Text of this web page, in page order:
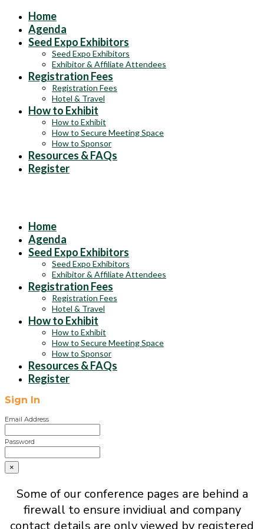
Home
Agenda
Seed Expo Exhibitors
Seed Expo Exhibitors
Exhibitor & Affiliate Attendees
Registration Fees
Registration Fees
Hotel & Travel
How to Exhibit
How to Exhibit
How to Secure Meeting Space
How to Sponsor
Resources & FAQs
Register
Home
Agenda
Seed Expo Exhibitors
Seed Expo Exhibitors
Exhibitor & Affiliate Attendees
Registration Fees
Registration Fees
Hotel & Travel
How to Exhibit
How to Exhibit
How to Secure Meeting Space
How to Sponsor
Resources & FAQs
Register
Sign In
Email Address
Password
×
Some of our conference pages are behind a
firewall to ensure invidiual and company